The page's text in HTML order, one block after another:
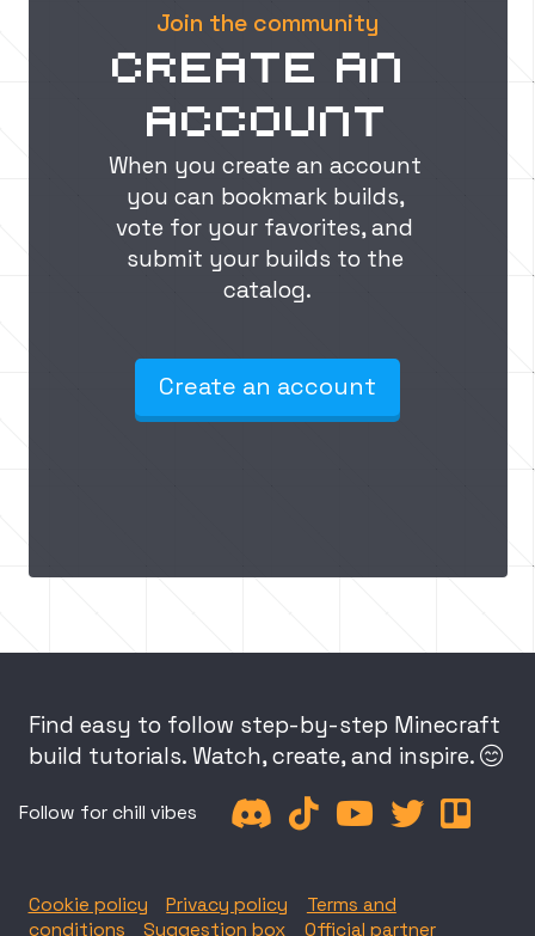
Join the community
Create an
account
When you create an account
you can bookmark builds,
vote for your favorites, and
submit your builds to the
catalog.
Create an account
Find easy to follow step-by-step Minecraft
build tutorials. Watch, create, and inspire. 
Follow for chill vibes     
Cookie policy Privacy policy
Terms and
conditions
Suggestion box Official partner